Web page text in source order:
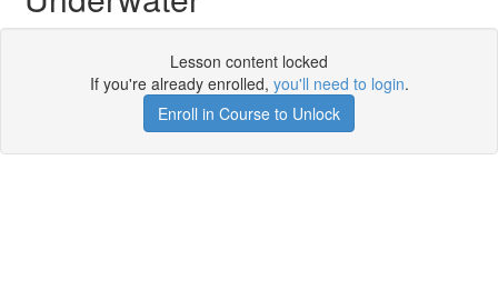
Lesson content locked
If you're already enrolled, you'll need to login.
Enroll in Course to Unlock